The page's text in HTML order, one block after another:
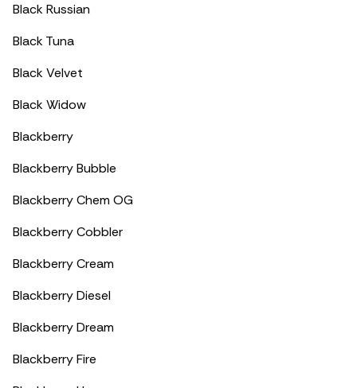
Black Russian
Black Tuna
Black Velvet
Black Widow
Blackberry
Blackberry Bubble
Blackberry Chem OG
Blackberry Cobbler
Blackberry Cream
Blackberry Diesel
Blackberry Dream
Blackberry Fire